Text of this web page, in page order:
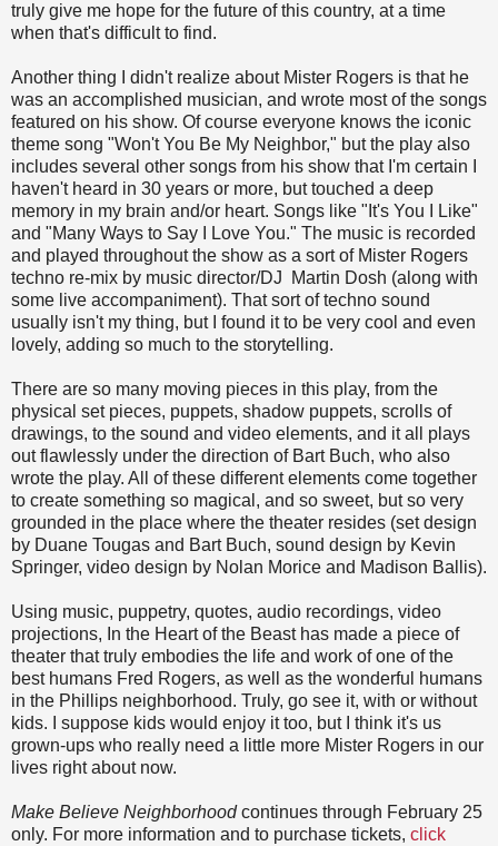
truly give me hope for the future of this country, at a time
when that's difficult to find.
Another thing I didn't realize about Mister Rogers is that he
was an accomplished musician, and wrote most of the songs
featured on his show. Of course everyone knows the iconic
theme song "Won't You Be My Neighbor," but the play also
includes several other songs from his show that I'm certain I
haven't heard in 30 years or more, but touched a deep
memory in my brain and/or heart. Songs like "It's You I Like"
and "Many Ways to Say I Love You." The music is recorded
and played throughout the show as a sort of Mister Rogers
techno re-mix by music director/DJ Martin Dosh (along with
some live accompaniment). That sort of techno sound
usually isn't my thing, but I found it to be very cool and even
lovely, adding so much to the storytelling.
There are so many moving pieces in this play, from the
physical set pieces, puppets, shadow puppets, scrolls of
drawings, to the sound and video elements, and it all plays
out flawlessly under the direction of Bart Buch, who also
wrote the play. All of these different elements come together
to create something so magical, and so sweet, but so very
grounded in the place where the theater resides (set design
by Duane Tougas and Bart Buch, sound design by Kevin
Springer, video design by Nolan Morice and Madison Ballis).
Using music, puppetry, quotes, audio recordings, video
projections, In the Heart of the Beast has made a piece of
theater that truly embodies the life and work of one of the
best humans Fred Rogers, as well as the wonderful humans
in the Phillips neighborhood. Truly, go see it, with or without
kids. I suppose kids would enjoy it too, but I think it's us
grown-ups who really need a little more Mister Rogers in our
lives right about now.
Make Believe Neighborhoodcontinues through February 25
only. For more information and to purchase tickets, click